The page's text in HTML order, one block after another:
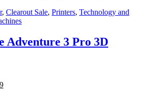
, Clearout Sale, Printers, Technology and
Adventure 3 Pro 3D
Current